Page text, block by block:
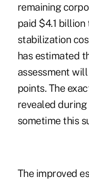
remaining
paid $4.1
stabilization
has estimated
assessment will
points. The
revealed
sometime this
The improved